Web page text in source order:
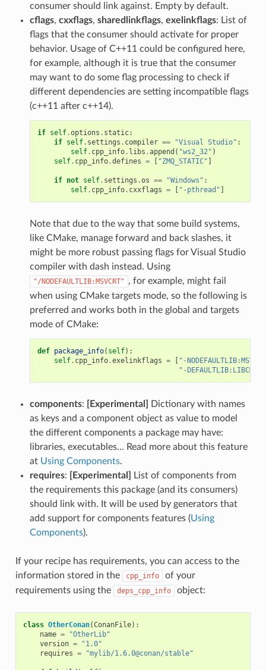
consumer should link against. Empty by default.
cflags, cxxflags, sharedlinkflags, exelinkflags: List of
flags that the consumer should activate for proper
behavior. Usage of C++11 could be configured here,
for example, although it is true that the consumer
may want to do some flag processing to check if
different dependencies are setting incompatible flags
(c++11 after c++14).
if self.options . static:
if self. settings . compiler == "Visual Studio" :
self. cpp_info. libs .append ( "ws2_32" )
self. cpp_info.defines = [ "ZMQ_STATIC" ]
if not self. settings .os == "Windows" :
self. cpp_info. cxxflags = [ "-pthread" ]
Note that due to the way that some build systems,
like CMake, manage forward and back slashes, it
might be more robust passing flags for Visual Studio
compiler with dash instead. Using
"/NODEFAULTLIB:MSVCRT" , for example, might fail
when using CMake targets mode, so the following is
preferred and works both in the global and targets
mode of CMake:
def package_info( self):
self. cpp_info.exelinkflags = [ "-
"-DEFAULTLIB:LIBCMT"
components: [Experimental]
Dictionary with names
as keys and a component object as value to model
the different components a package may have:
libraries, executables… Read more about this feature
at Using Components.
requires: [Experimental]
List of components from
the requirements this package (and its consumers)
should link with. It will be used by generators that
add support for components features (Using
Components).
If your recipe has requirements, you can access to the
information stored in the
cpp_info
of your
requirements using the
deps_cpp_info object:
class OtherConan(ConanFile):
name =
"OtherLib"
version =
"1.0"
requires = "mylib/1.6.0@conan/stable"